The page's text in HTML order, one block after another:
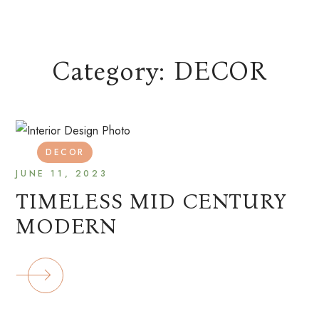
Category: DECOR
DECOR
JUNE 11, 2023
TIMELESS MID CENTURY
MODERN